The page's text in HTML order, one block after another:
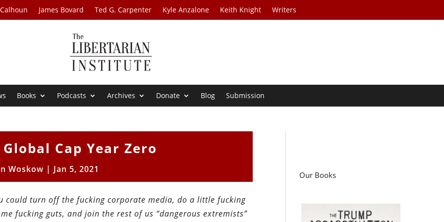
James Bovard Ted G. Carpenter Kyle Anzalone Keith Knight Writers
Books Podcasts Archives Donate Blog Submission
Cap Year Zero
Woskow | Jan 5, 2021
could turn off the fucking corporate media, do a little fucking
fucking guts, and join the rest of us “dangerous extremists”
Our Books